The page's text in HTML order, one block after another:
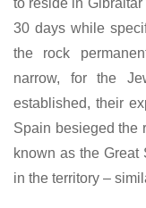
30 days while
the rock
narrow, for the
established, their
Spain besieged the
known as the Great
in the territory –